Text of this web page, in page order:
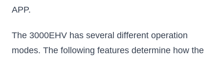
APP.
The 3000EHV has several different operation
modes. The following features determine how the